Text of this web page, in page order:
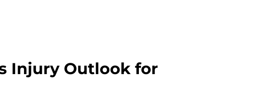
Injury Outlook for